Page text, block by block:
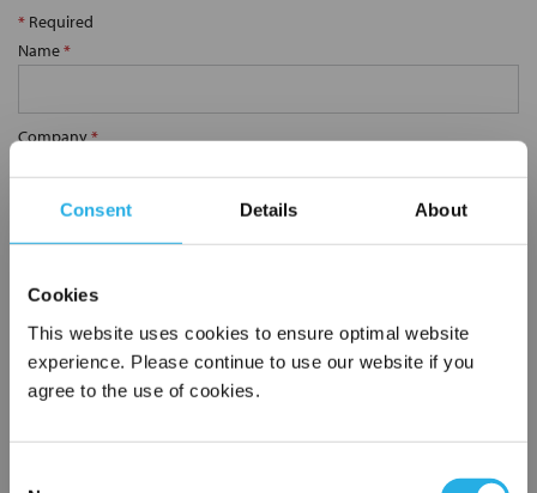
Consent Details About
Cookies
This website uses cookies to ensure optimal website
experience. Please continue to use our website if you
agree to the use of cookies.
* Required
Name*
Company*
Email Address*
Phone Number
Notes (Optional)